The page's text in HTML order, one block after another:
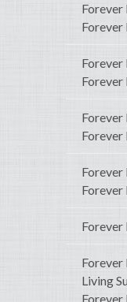
Forever
Forever
Forever
Forever
Forever
Forever
Forever
Living
Forever